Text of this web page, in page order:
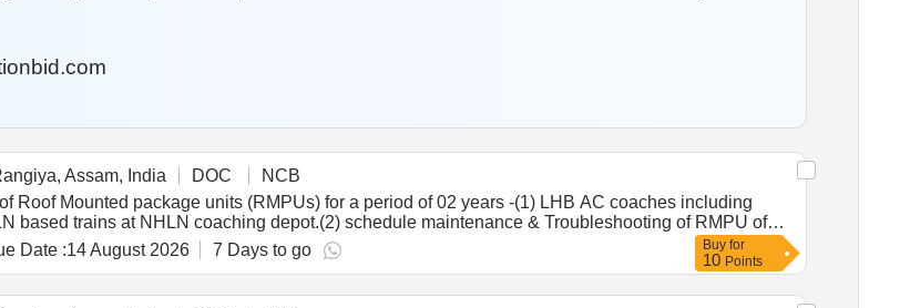
Assam, India DOC
NCB
Roof Mounted package units (RMPUs) for a period of 02 years -(1) LHB AC coaches including
based trains at NHLN coaching depot.(2) schedule maintenance & Troubleshooting of RMPU of
& Troubleshooting of RMPU of ICF Coaches at RPAN Coaching Depot.
Date :14 August 2026 7 Days to go Buy for
10 Points